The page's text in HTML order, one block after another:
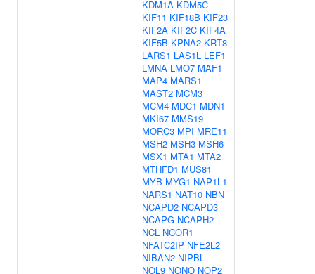
KDM1A KDM5C
KIF11 KIF18B KIF23
KIF2A KIF2C KIF4A
KIF5B KPNA2 KRT8
LARS1 LAS1L LEF1
LMNA LMO7 MAF1
MAP4 MARS1
MAST2 MCM3
MCM4 MDC1 MDN1
MKI67 MMS19
MORC3 MPI MRE11
MSH2 MSH3 MSH6
MSX1 MTA1 MTA2
MTHFD1 MUS81
MYB MYG1 NAP1L1
NARS1 NAT10 NBN
NCAPD2 NCAPD3
NCAPG NCAPH2
NCL NCOR1
NFATC2IP NFE2L2
NIBAN2 NIPBL
NOL9 NONO NOP2